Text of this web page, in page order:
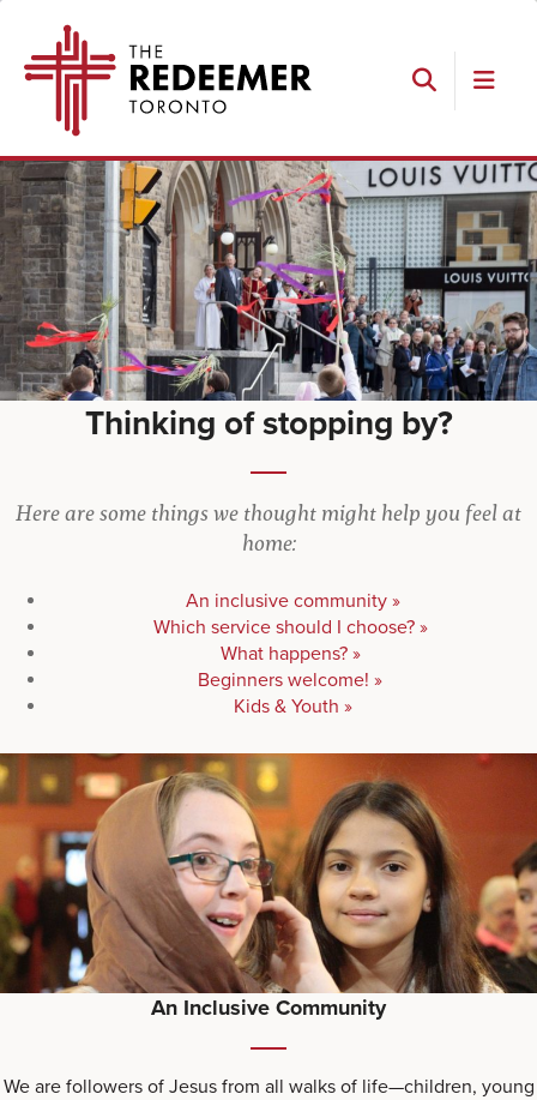
primary
main
footer
Search
Redeemer
Thinking of stopping by?
Here are some things we thought might help you feel at
home:
An inclusive community »
Which service should I choose? »
What happens? »
Beginners welcome! »
Kids & Youth »
An Inclusive Community
We are followers of Jesus from all walks of life—children, young